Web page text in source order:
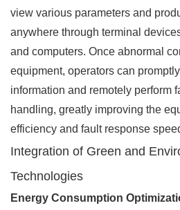
view various parameters and
anywhere through terminal
and computers. Once abnormal
equipment, operators can
information and remotely perform
handling, greatly improving the
efficiency and fault response
Integration of Green and
Technologies
Energy Consumption